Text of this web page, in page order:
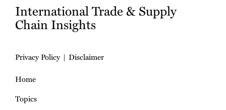
International Trade & Supply
Chain Insights
Privacy Policy
Disclaimer
Home
Topics